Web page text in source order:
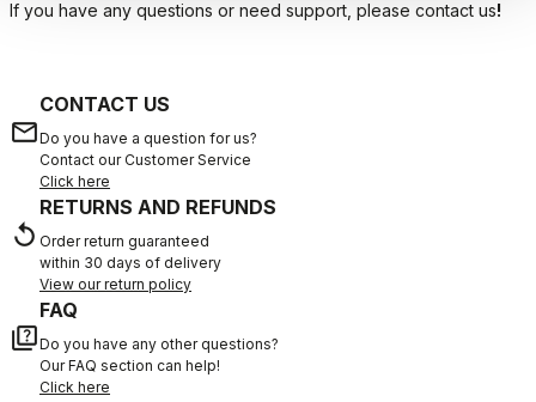
If you have any questions or need support, please contact us!
email
CONTACT US
Do you have a question for us?
Contact our Customer Service
Click here
replay
RETURNS AND REFUNDS
Order return guaranteed
within 30 days of delivery
View our return policy
quiz
FAQ
Do you have any other questions?
Our FAQ section can help!
Click here